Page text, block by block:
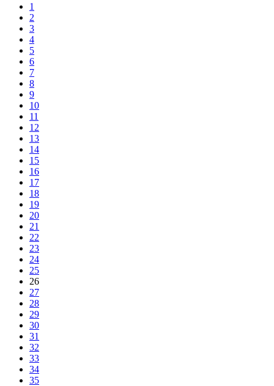
1
2
3
4
5
6
7
8
9
10
11
12
13
14
15
16
17
18
19
20
21
22
23
24
25
26
27
28
29
30
31
32
33
34
35